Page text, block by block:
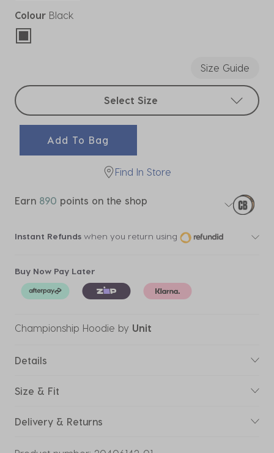
Colour Black
selected
Size Guide
Select sizes
Select Size
Add To Bag
Find In Store
Earn 890 points on the shop
Instant Refunds when you return using
Buy Now Pay Later
Championship Hoodie by Unit
Details
Size & Fit
Delivery & Returns